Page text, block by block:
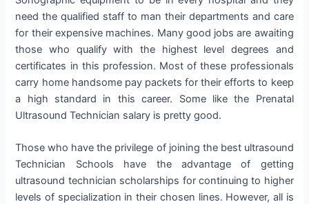
need the qualified staff to man their departments and care
for their expensive machines. Many good jobs are awaiting
those who qualify with the highest level degrees and
certificates in this profession. Most of these professionals
carry home handsome pay packets for their efforts to keep
a high standard in this career. Some like the Prenatal
Ultrasound Technician salary is pretty good.
Those who have the privilege of joining the best ultrasound
Technician Schools have the advantage of getting
ultrasound technician scholarships for continuing to higher
levels of specialization in their chosen lines. However, all is